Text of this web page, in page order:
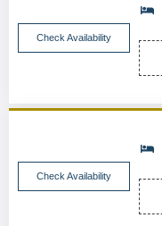
Check Availability
Check Availability